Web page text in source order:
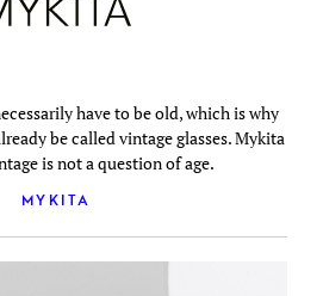
have to be old, which is why
be called vintage glasses. Mykita
is not a question of age.
MYKITA